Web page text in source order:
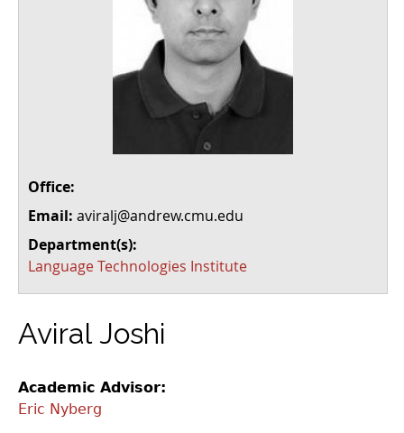
Office:
Email: aviralj@andrew.cmu.edu
Department(s):
Language Technologies Institute
Aviral Joshi
Academic Advisor:
Eric Nyberg